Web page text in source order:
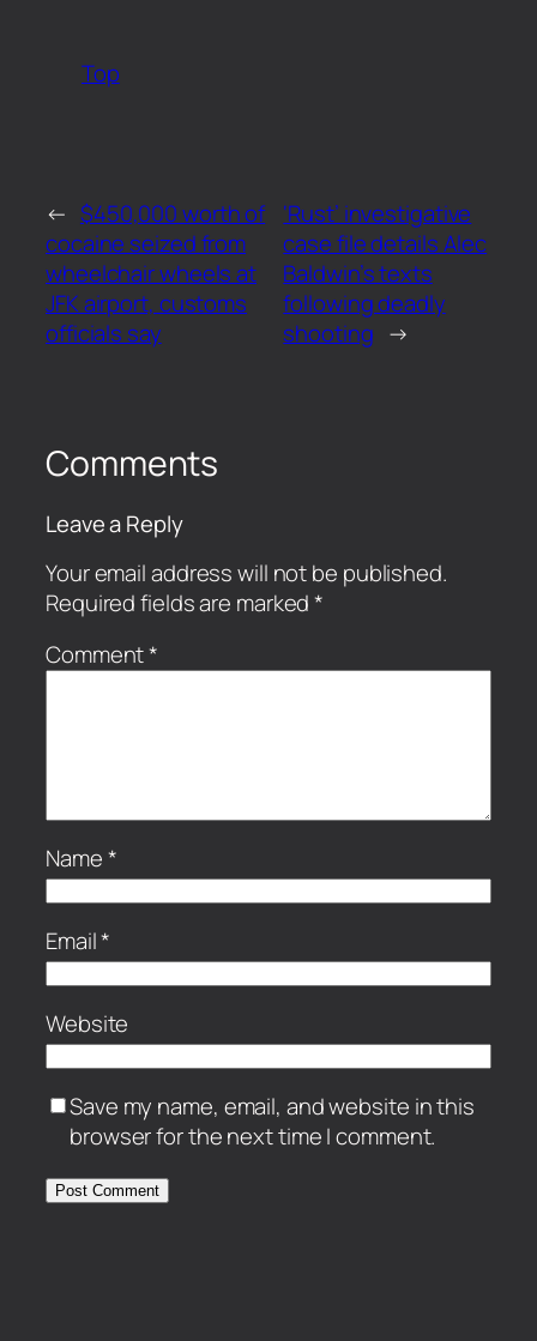
Top
← $450,000 worth of
cocaine seized from
wheelchair wheels at
JFK airport, customs
officials say
‘Rust’ investigative
case file details Alec
Baldwin’s texts
following deadly
shooting →
Comments
Leave a Reply
Your email address will not be published.
Required fields are marked*
Comment*
Name*
Email*
Website
Save my name, email, and website in this
browser for the next time I comment.